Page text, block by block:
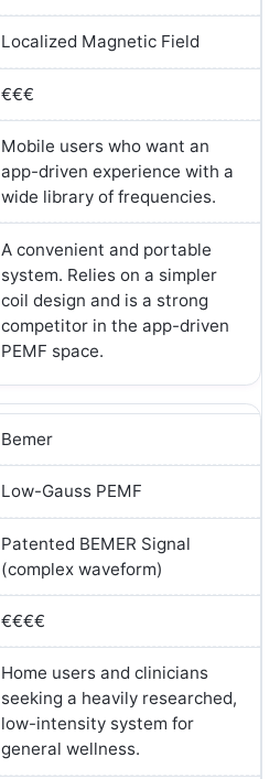
Localized Magnetic Field
€€€
Mobile users who want an
app-driven experience with a
wide library of frequencies.
A convenient and portable
system. Relies on a simpler
coil design and is a strong
competitor in the app-driven
PEMF space.
Bemer
Low-Gauss PEMF
Patented BEMER Signal
(complex waveform)
€€€€
Home users and clinicians
seeking a heavily researched,
low-intensity system for
general wellness.